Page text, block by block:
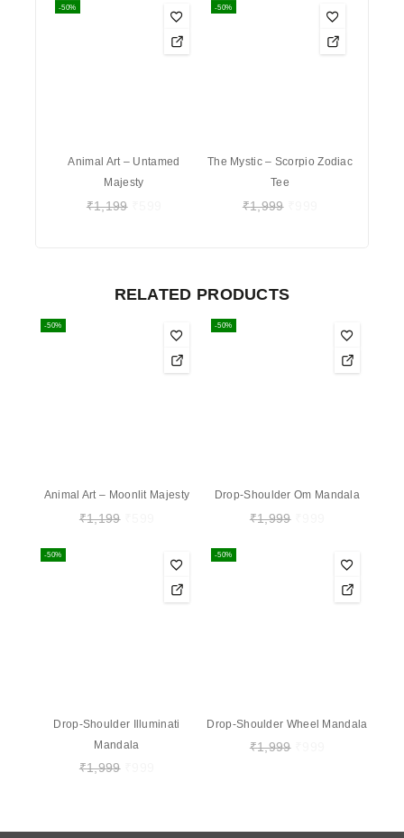
-50%
Animal Art – Untamed
Majesty
₹1,199
-50%
The Mystic – Scorpio Zodiac
Tee
₹1,999
RELATED PRODUCTS
-50%
Animal Art – Moonlit Majesty
₹1,199
-50%
Drop-Shoulder Om Mandala
₹1,999
-50%
Drop-Shoulder Illuminati
Mandala
₹1,999
-50%
Drop-Shoulder Wheel Mandala
₹1,999